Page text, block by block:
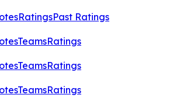
RatingsPast Ratings
TeamsRatings
TeamsRatings
TeamsRatings